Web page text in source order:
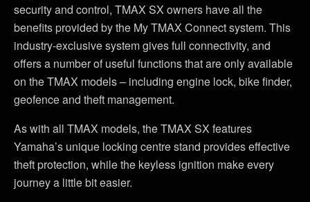
security and control, TMAX SX owners have all the
benefits provided by the My TMAX Connect system. This
industry-exclusive system gives full connectivity, and
offers a number of useful functions that are only available
on the TMAX models – including engine lock, bike finder,
geofence and theft management.
As with all TMAX models, the TMAX SX features
Yamaha’s unique locking centre stand provides effective
theft protection, while the keyless ignition make every
journey a little bit easier.